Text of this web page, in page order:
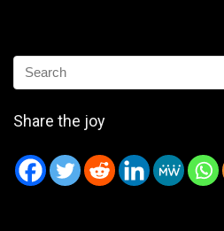
Share the joy